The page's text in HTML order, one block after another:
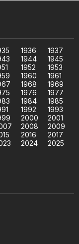
1936
1937
1944
1945
1952
1953
1960
1961
1968
1969
1976
1977
1984
1985
1992
1993
2000
2001
2008
2009
2016
2017
2024
2025